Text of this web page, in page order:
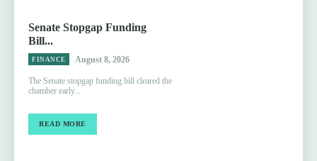
Senate Stopgap Funding
Bill...
FINANCE August 8, 2026
The Senate stopgap funding bill cleared the
chamber early...
READ MORE